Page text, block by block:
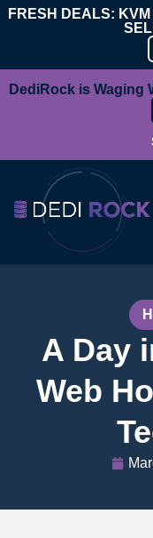
FRESH DEALS:
DediRock is Waging
A Day
Web